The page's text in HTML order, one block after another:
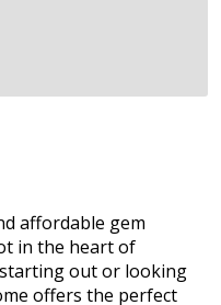
affordable gem
in the heart of
out or looking
offers the perfect